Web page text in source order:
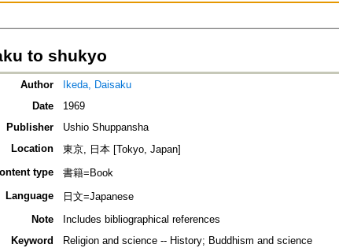
to shukyo
Author
Ikeda, Daisaku
Date
1969
Publisher
Ushio Shuppansha
Location
東京, 日本 [Tokyo, Japan]
type
書籍=Book
Language
日文=Japanese
Note
Includes bibliographical references
Keyword
Religion and science -- History; Buddhism and science